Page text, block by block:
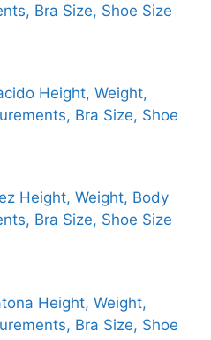
Bra Size, Shoe Size
Height, Weight,
Bra Size, Shoe
Height, Weight, Body
Bra Size, Shoe Size
Height, Weight,
Bra Size, Shoe